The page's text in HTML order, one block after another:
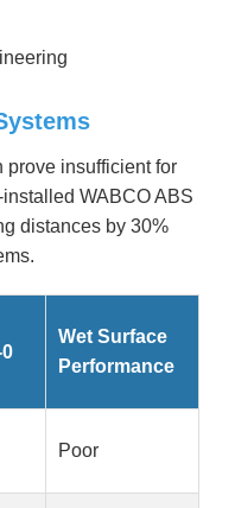
prove insufficient for
WABCO ABS
distances by 30%
Wet Surface
Performance
Poor